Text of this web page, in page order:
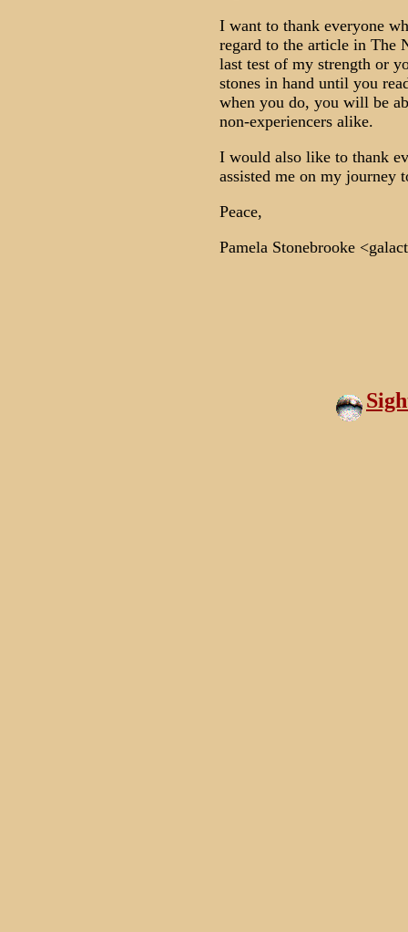
I want to thank everyone
regard to the article in The
last test of my strength or
stones in hand until you
when you do, you will be
non-experiencers alike.
I would also like to thank
assisted me on my journey
Peace,
Pamela Stonebrooke